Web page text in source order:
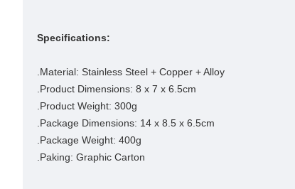
Specifications:
.Material: Stainless Steel + Copper + Alloy
.Product Dimensions: 8 x 7 x 6.5cm
.Product Weight: 300g
.Package Dimensions: 14 x 8.5 x 6.5cm
.Package Weight: 400g
.Paking: Graphic Carton